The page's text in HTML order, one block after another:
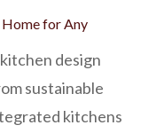
for Any
design
sustainable
kitchens